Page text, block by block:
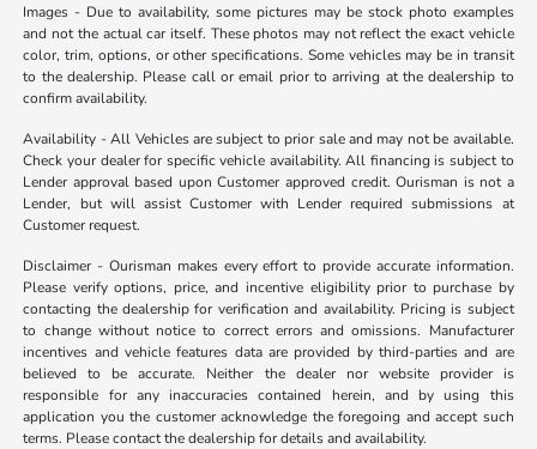
Images - Due to availability, some pictures may be stock photo examples
and not the actual car itself. These photos may not reflect the exact vehicle
color, trim, options, or other specifications. Some vehicles may be in transit
to the dealership. Please call or email prior to arriving at the dealership to
confirm availability.
Availability - All Vehicles are subject to prior sale and may not be available.
Check your dealer for specific vehicle availability. All financing is subject to
Lender approval based upon Customer approved credit. Ourisman is not a
Lender, but will assist Customer with Lender required submissions at
Customer request.
Disclaimer - Ourisman makes every effort to provide accurate information.
Please verify options, price, and incentive eligibility prior to purchase by
contacting the dealership for verification and availability. Pricing is subject
to change without notice to correct errors and omissions. Manufacturer
incentives and vehicle features data are provided by third-parties and are
believed to be accurate. Neither the dealer nor website provider is
responsible for any inaccuracies contained herein, and by using this
application you the customer acknowledge the foregoing and accept such
terms. Please contact the dealership for details and availability.